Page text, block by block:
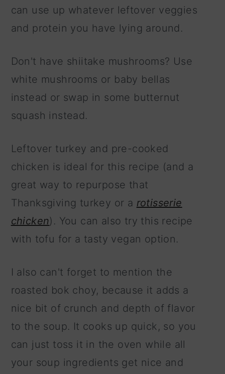
can use up whatever leftover veggies
and protein you have lying around.
Don't have shiitake mushrooms? Use
white mushrooms or baby bellas
instead or swap in some butternut
squash instead.
Leftover turkey and pre-cooked
chicken is ideal for this recipe (and a
great way to repurpose that
Thanksgiving turkey or a rotisserie
chicken). You can also try this recipe
with tofu for a tasty vegan option.
I also can't forget to mention the
roasted bok choy, because it adds a
nice bit of crunch and depth of flavor
to the soup. It cooks up quick, so you
can just toss it in the oven while all
your soup ingredients get nice and